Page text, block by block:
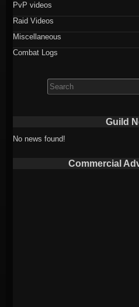
PvP videos
Raid Videos
Miscellaneous
Combat Logs
for:
Guild
No news found!
Commercial